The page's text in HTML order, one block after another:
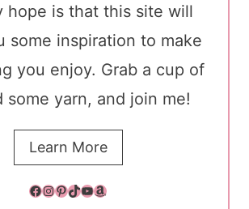
hope is that this site will
some inspiration to make
you enjoy. Grab a cup of
some yarn, and join me!
Learn More
Facebook
Instagram
Pinterest
TikTok
YouTube
Amazon